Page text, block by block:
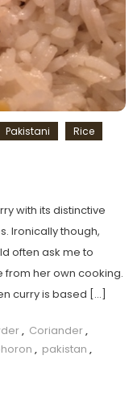
Pakistani Rice
with its distinctive
Ironically though,
often ask me to
from her own cooking.
curry is based […]
, Coriander,
, pakistan ,